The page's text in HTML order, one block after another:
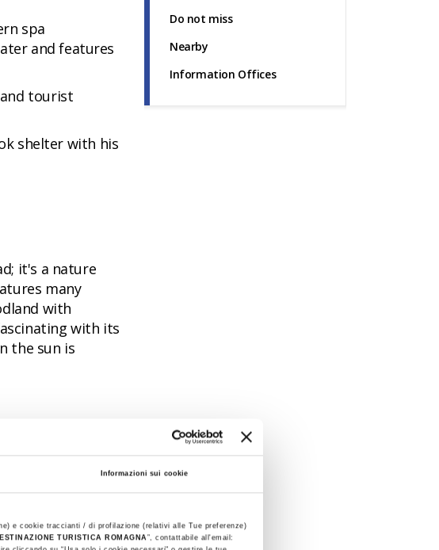
Informazioni sui cookie
e cookie traccianti / di profilazione (relativi alle Tue preferenze)
TURISTICA ROMAGNA ”, contattabile all'email:
Do not miss
Nearby
Information Offices
spa
and features
tourist
shelter with his
it's a nature
many
with
with its
the sun is
town are the
Valle Bertuzzi
Giustina (20